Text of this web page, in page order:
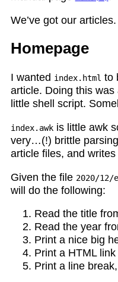
We’ve got our
Homepage
I wanted index.html to
article. Doing this
little shell script.
index.awkis little awk
very…(!) brittle
article files, and
Given the file 2020/
will do the following:
Read the title
Read the year
Print a nice big
Print a HTML
Print a line